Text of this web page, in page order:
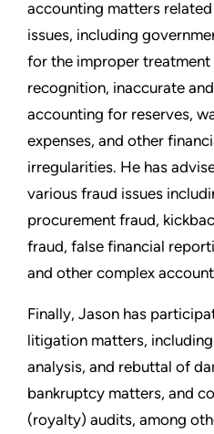
accounting matters
issues, including
for the improper treatment
recognition, inaccurate
accounting for reserves,
expenses, and other
irregularities. He has
various fraud issues
procurement fraud,
fraud, false financial
and other complex
Finally, Jason has
litigation matters,
analysis, and rebuttal of
bankruptcy matters, and
(royalty) audits, among